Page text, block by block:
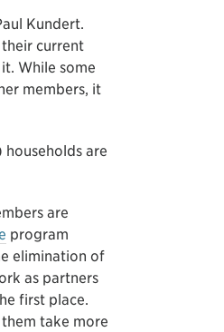
Kundert.
current
While some
members, it
are
are
program
elimination of
as partners
first place.
take more